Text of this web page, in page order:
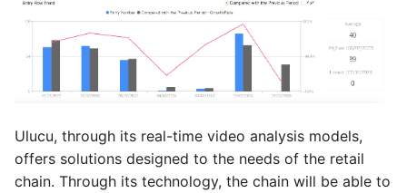
Ulucu, through its real-time video analysis models,
offers solutions designed to the needs of the retail
chain. Through its technology, the chain will be able to